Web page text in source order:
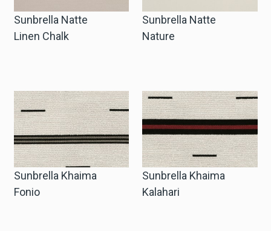
Sunbrella Natte
Linen Chalk
Sunbrella Natte
Nature
Sunbrella Khaima
Fonio
Sunbrella Khaima
Kalahari